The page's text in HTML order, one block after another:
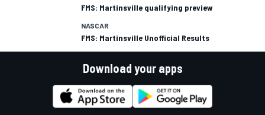
FMS: Martinsville qualifying preview
NASCAR
FMS: Martinsville Unofficial Results
Download your apps